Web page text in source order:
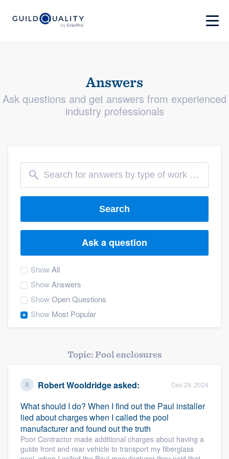
Answers
Ask questions and get answers from experienced
industry professionals
Search
Ask a question
ShowAll
ShowAnswers
ShowOpen Questions
Show Most Popular
Topic: Pool enclosures
Robert Wooldridgeasked: Dec 29, 2024
What should I do? When I find out the Paul installer
lied about charges when I called the pool
manufacturer and found out the truth
Poor Contractor made additional charges about having a
guide front and rear vehicle to transport my fiberglass
Welcome to our